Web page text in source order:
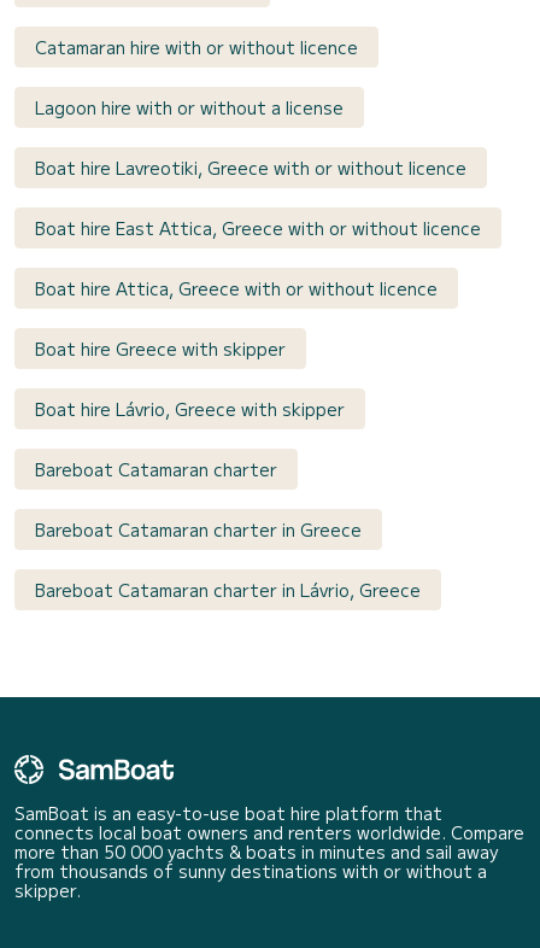
Catamaran hire with or without licence
Lagoon hire with or without a license
Boat hire Lavreotiki, Greece with or without licence
Boat hire East Attica, Greece with or without licence
Boat hire Attica, Greece with or without licence
Boat hire Greece with skipper
Boat hire Lávrio, Greece with skipper
Bareboat Catamaran charter
Bareboat Catamaran charter in Greece
Bareboat Catamaran charter in Lávrio, Greece
SamBoat is an easy-to-use boat hire platform that
connects local boat owners and renters worldwide. Compare
more than 50 000 yachts & boats in minutes and sail away
from thousands of sunny destinations with or without a
skipper.